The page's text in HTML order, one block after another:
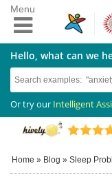
Hello, what can we
Or try our Intelligent
Menu
Home » Blog » Sleep